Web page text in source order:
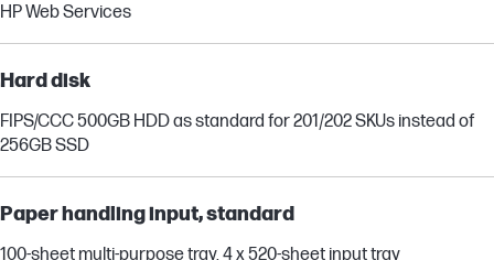
HP Web Services
Hard disk
FIPS/CCC 500GB HDD as standard for 201/202 SKUs instead of
256GB SSD
Paper handling input, standard
100-sheet multi-purpose tray, 4 x 520-sheet input tray